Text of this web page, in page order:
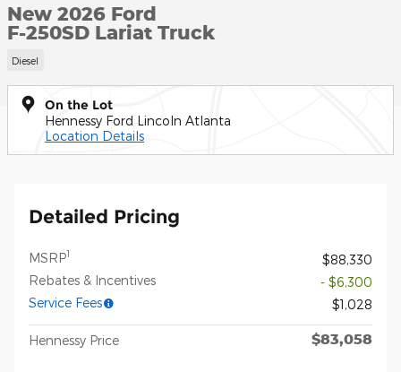
New 2026 Ford
F-250SD Lariat Truck
Diesel
On the Lot
Hennessy Ford Lincoln Atlanta
Location Details
Detailed Pricing
MSRP1
$88,330
Rebates & Incentives
- $6,300
Service Fees
$1,028
Hennessy Price $83,058